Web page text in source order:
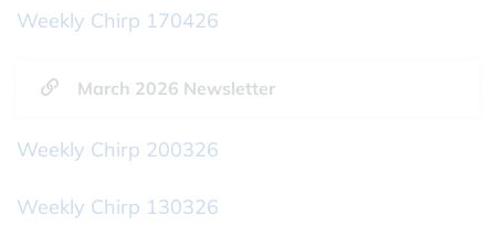
Weekly Chirp 170426
March 2026 Newsletter
Weekly Chirp 200326
Weekly Chirp 130326